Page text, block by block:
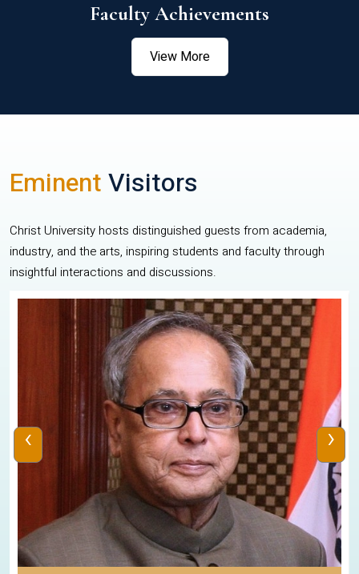
Faculty Achievements
View More
EminentVisitors
Christ University hosts distinguished guests from academia,
industry, and the arts, inspiring students and faculty through
insightful interactions and discussions.
‹ ›